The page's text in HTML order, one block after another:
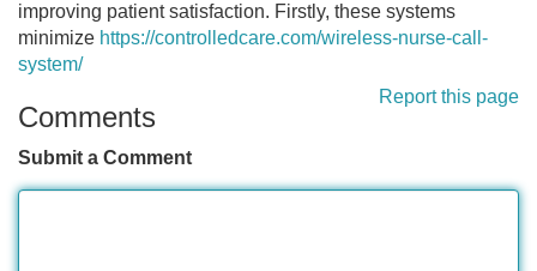
improving patient satisfaction. Firstly, these systems
minimize https://controlledcare.com/wireless-nurse-call-
system/
Report this page
Comments
Submit a Comment